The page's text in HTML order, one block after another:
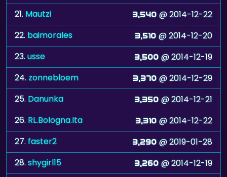
21. Mautzi 3,540 @ 2014-12-22
22. baimorales 3,510 @ 2014-12-20
23.usse 3,500 @ 2014-12-19
24.zonnebloem 3,370 @ 2014-12-29
25. Danunka 3,350 @ 2014-12-21
26. RL.Bologna.Ita 3,310 @ 2014-12-22
27.faster2 3,290 @ 2019-01-28
28.shygirl15 3,260 @ 2014-12-19